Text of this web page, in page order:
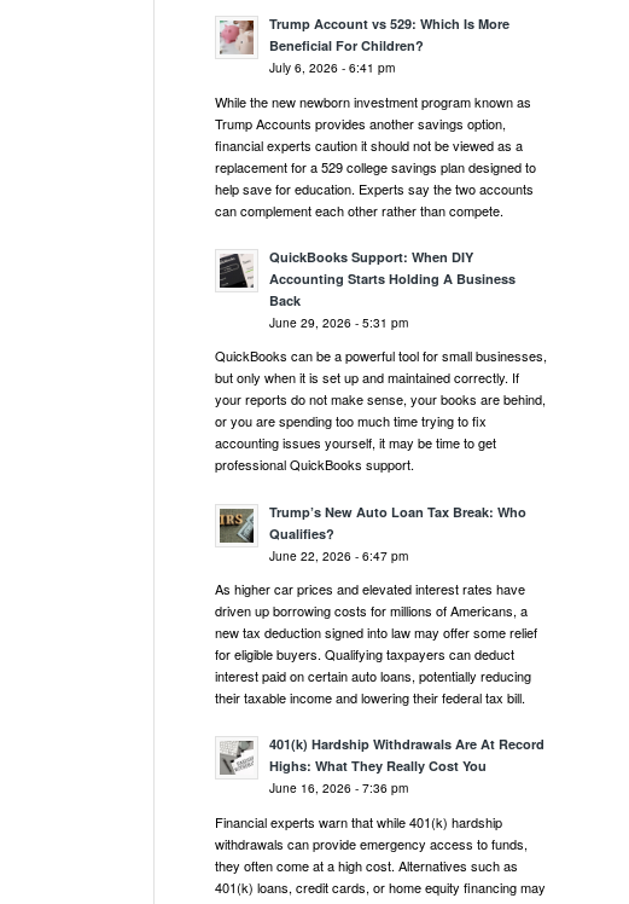
Trump Account vs 529: Which Is More
Beneficial For Children?
July 6, 2026 - 6:41 pm
While the new newborn investment program known as
Trump Accounts provides another savings option,
financial experts caution it should not be viewed as a
replacement for a 529 college savings plan designed to
help save for education. Experts say the two accounts
can complement each other rather than compete.
QuickBooks Support: When DIY
Accounting Starts Holding A Business
Back
June 29, 2026 - 5:31 pm
QuickBooks can be a powerful tool for small businesses,
but only when it is set up and maintained correctly. If
your reports do not make sense, your books are behind,
or you are spending too much time trying to fix
accounting issues yourself, it may be time to get
professional QuickBooks support.
Trump’s New Auto Loan Tax Break: Who
Qualifies?
June 22, 2026 - 6:47 pm
As higher car prices and elevated interest rates have
driven up borrowing costs for millions of Americans, a
new tax deduction signed into law may offer some relief
for eligible buyers. Qualifying taxpayers can deduct
interest paid on certain auto loans, potentially reducing
their taxable income and lowering their federal tax bill.
401(k) Hardship Withdrawals Are At Record
Highs: What They Really Cost You
June 16, 2026 - 7:36 pm
Financial experts warn that while 401(k) hardship
withdrawals can provide emergency access to funds,
they often come at a high cost. Alternatives such as
401(k) loans, credit cards, or home equity financing may